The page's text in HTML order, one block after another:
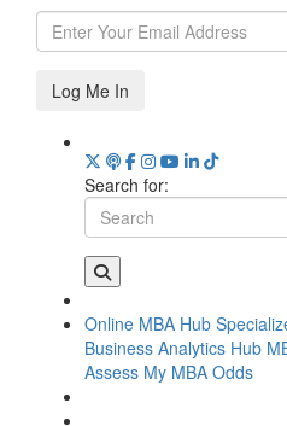
Log Me In
Search for:
Online MBA Hub
Business Analytics Hub
Assess My MBA Odds